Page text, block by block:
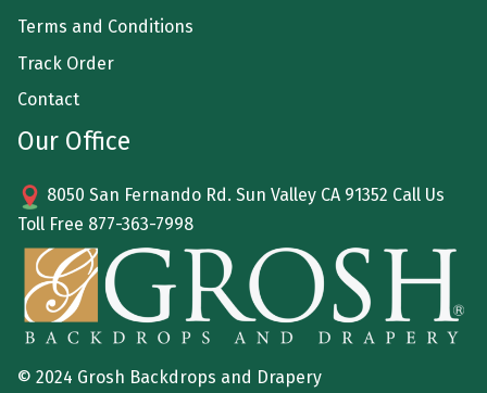
Terms and Conditions
Track Order
Contact
Our Office
8050 San Fernando Rd. Sun Valley CA 91352 Call Us
Toll Free 877-363-7998
© 2024 Grosh Backdrops and Drapery